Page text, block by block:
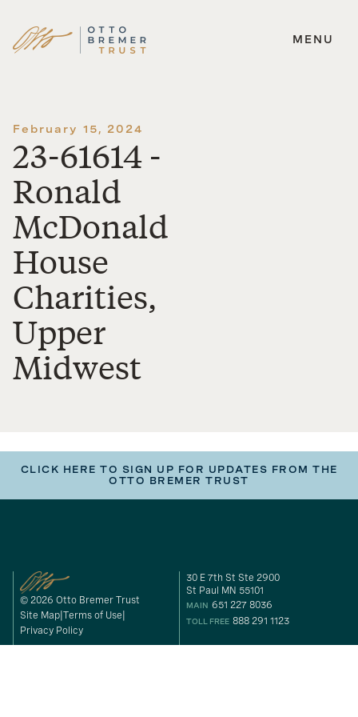
Skip
MENU
February 15, 2024
23-61614 -
Ronald
McDonald
House
Charities,
Upper
Midwest
CLICK HERE TO SIGN UP FOR UPDATES FROM THE
OTTO BREMER TRUST
© 2026 Otto Bremer Trust
Site Map Terms of Use
Privacy Policy
30 E 7th St Ste 2900
St Paul MN 55101
MAIN 651 227 8036
TOLL FREE 888 291 1123